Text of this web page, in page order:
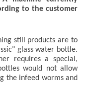
to the customer
still products are to
glass water bottle.
requires a special,
would not allow
the infeed worms and